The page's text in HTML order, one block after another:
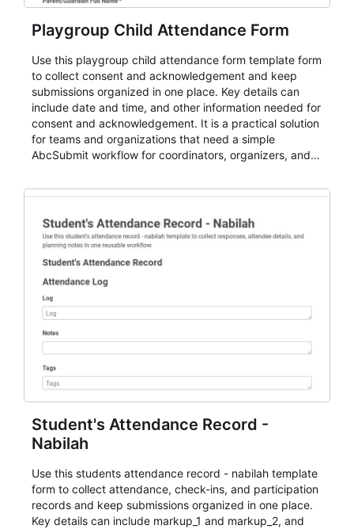
Playgroup Child Attendance Form
Use this playgroup child attendance form template form
to collect consent and acknowledgement and keep
submissions organized in one place. Key details can
include date and time, and other information needed for
consent and acknowledgement. It is a practical solution
for teams and organizations that need a simple
AbcSubmit workflow for coordinators, organizers, and
Student's Attendance Record -
Nabilah
Use this students attendance record - nabilah template
form to collect attendance, check-ins, and participation
records and keep submissions organized in one place.
Key details can include markup_1 and markup_2, and